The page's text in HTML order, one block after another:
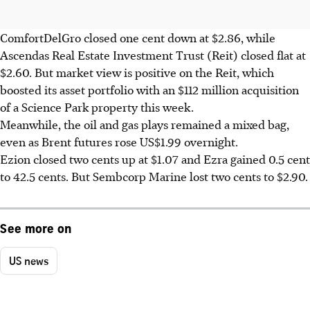
ComfortDelGro closed one cent down at $2.86, while
Ascendas Real Estate Investment Trust (Reit) closed flat at
$2.60. But market view is positive on the Reit, which
boosted its asset portfolio with an $112 million acquisition
of a Science Park property this week.
Meanwhile, the oil and gas plays remained a mixed bag,
even as Brent futures rose US$1.99 overnight.
Ezion closed two cents up at $1.07 and Ezra gained 0.5 cent
to 42.5 cents. But Sembcorp Marine lost two cents to $2.90.
See more on
US news